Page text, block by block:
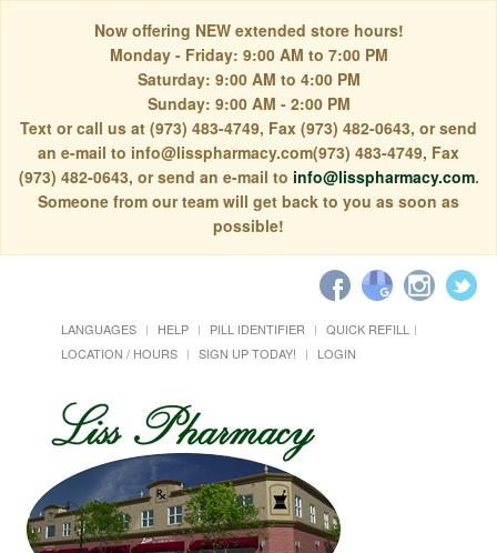
Now offering NEW extended store hours!
Monday - Friday: 9:00 AM to 7:00 PM
Saturday: 9:00 AM to 4:00 PM
Sunday: 9:00 AM - 2:00 PM
Text or call us at (973) 483-4749, Fax (973) 482-0643, or send
an e-mail to info@lisspharmacy.com(973) 483-4749, Fax
(973) 482-0643, or send an e-mail to info@lisspharmacy.com.
Someone from our team will get back to you as soon as
possible!
LANGUAGES HELP PILL IDENTIFIER
QUICK REFILL
LOCATION / HOURS
SIGN UP TODAY! LOGIN